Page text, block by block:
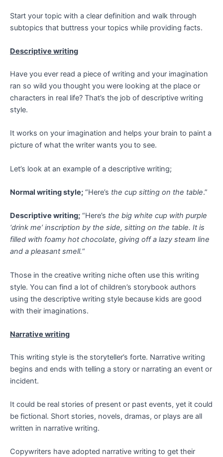
Start your topic with a clear definition and walk through
subtopics that buttress your topics while providing facts.
Descriptive writing
Have you ever read a piece of writing and your imagination
ran so wild you thought you were looking at the place or
characters in real life? That’s the job of descriptive writing
style.
It works on your imagination and helps your brain to paint a
picture of what the writer wants you to see.
Let’s look at an example of a descriptive writing;
Normal writing style; “Here’s the cup sitting on the table.”
Descriptive writing; “Here’s the big white cup with purple
‘drink me’ inscription by the side, sitting on the table. It is
filled with foamy hot chocolate, giving off a lazy steam line
and a pleasant smell.“
Those in the creative writing niche often use this writing
style. You can find a lot of children’s storybook authors
using the descriptive writing style because kids are good
with their imaginations.
Narrative writing
This writing style is the storyteller’s forte. Narrative writing
begins and ends with telling a story or narrating an event or
incident.
It could be real stories of present or past events, yet it could
be fictional. Short stories, novels, dramas, or plays are all
written in narrative writing.
Copywriters have adopted narrative writing to get their